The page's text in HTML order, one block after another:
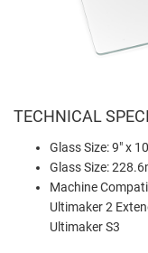
TECHNICAL
Glass Size: 9" x
Glass Size:
Machine
Ultimaker 2
Ultimaker S3